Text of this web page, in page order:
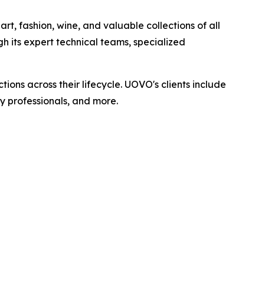
fashion, wine, and valuable collections of all
its expert technical teams, specialized
across their lifecycle. UOVO's clients include
professionals, and more.